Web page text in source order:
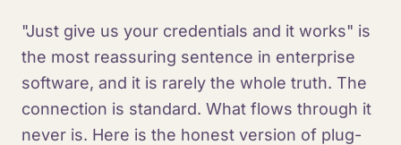
"Just give us your credentials and it works" is
the most reassuring sentence in enterprise
software, and it is rarely the whole truth. The
connection is standard. What flows through it
never is. Here is the honest version of plug-